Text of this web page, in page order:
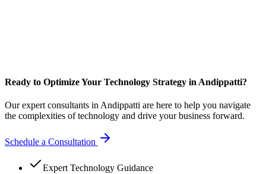
Ready to Optimize Your Technology Strategy in Andippatti?
Our expert consultants in Andippatti are here to help you navigate
the complexities of technology and drive your business forward.
Schedule a Consultation
Expert Technology Guidance